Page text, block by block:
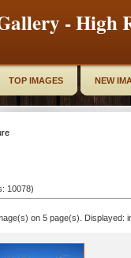
- High
TOP IMAGES NEW
10078)
on 5 page(s). Displayed: